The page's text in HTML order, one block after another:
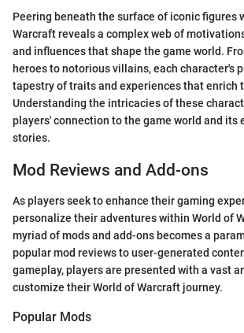
Peering beneath the surface of iconic figures
Warcraft reveals a complex web of
and influences that shape the game world.
heroes to notorious villains, each character's
tapestry of traits and experiences that enrich
Understanding the intricacies of these
players' connection to the game world and its
stories.
Mod Reviews and Add-ons
As players seek to enhance their gaming
personalize their adventures within World of
myriad of mods and add-ons becomes a
popular mod reviews to user-generated
gameplay, players are presented with a vast
customize their World of Warcraft journey.
Popular Mods